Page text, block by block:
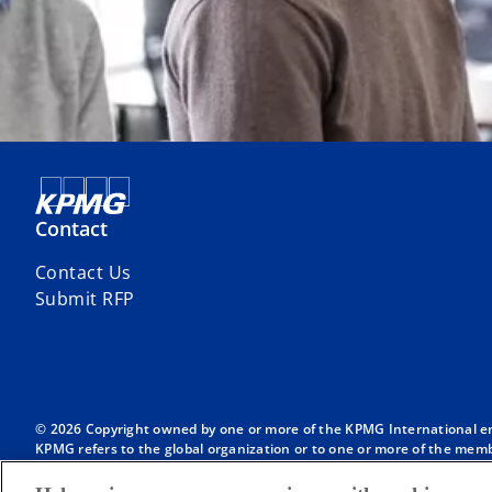
Contact
Contact Us
Submit RFP
© 2026 Copyright owned by one or more of the KPMG International
KPMG refers to the global organization or to one or more of the
English company limited by guarantee and does not provide